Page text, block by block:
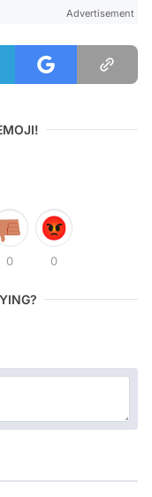
Advertisement
0 0